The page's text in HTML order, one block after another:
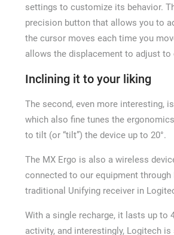
settings to customize its behavior.
precision button that allows you to
the cursor moves each time you
allows the displacement to adjust to
Inclining it to your liking
The second, even more interesting,
which also fine tunes the
to tilt (or “tilt”) the device up to 20°.
The MX Ergo is also a wireless
connected to our equipment
traditional Unifying receiver in
With a single recharge, it lasts up to
activity, and interestingly, Logitech